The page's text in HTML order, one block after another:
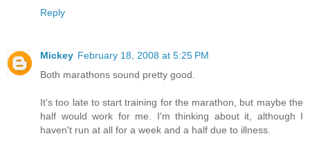
Reply
Mickey February 18, 2008 at 5:25 PM
Both marathons sound pretty good.
It's too late to start training for the marathon, but maybe the
half would work for me. I'm thinking about it, although I
haven't run at all for a week and a half due to illness.